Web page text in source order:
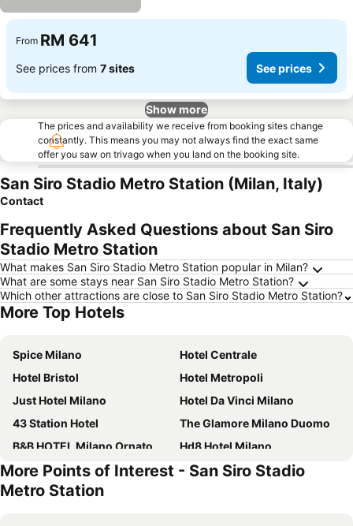
From RM 641
See prices from 7 sites See prices
Show more
The prices and availability we receive from booking sites change
constantly. This means you may not always find the exact same
offer you saw on trivago when you land on the booking site.
San Siro Stadio Metro Station (Milan, Italy)
Contact
Frequently Asked Questions about San Siro
Stadio Metro Station
What makes San Siro Stadio Metro Station popular in Milan?
What are some stays near San Siro Stadio Metro Station?
Which other attractions are close to San Siro Stadio Metro Station?
More Top Hotels
Spice Milano
Hotel Centrale
Hotel Bristol
Hotel Metropoli
Just Hotel Milano
Hotel Da Vinci Milano
43 Station Hotel
The Glamore Milano Duomo
B&B HOTEL Milano Ornato
Hd8 Hotel Milano
a&o Milano Ca Granda
Hotel Berna
Hotel Due Giardini
More Points of Interest - San Siro Stadio
Metro Station